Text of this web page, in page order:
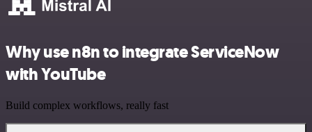
Why use n8n to integrate ServiceNow
with YouTube
Build complex workflows, really fast